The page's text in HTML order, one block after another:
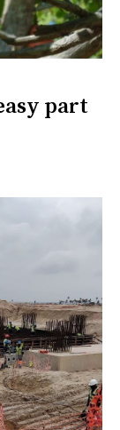
part